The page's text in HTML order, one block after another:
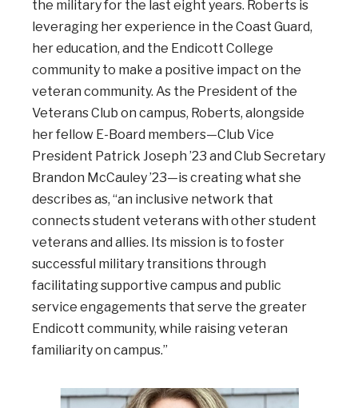
the military for the last eight years. Roberts is
leveraging her experience in the Coast Guard,
her education, and the Endicott College
community to make a positive impact on the
veteran community. As the President of the
Veterans Club on campus, Roberts, alongside
her fellow E-Board members—Club Vice
President Patrick Joseph ’23 and Club Secretary
Brandon McCauley ’23—is creating what she
describes as, “an inclusive network that
connects student veterans with other student
veterans and allies. Its mission is to foster
successful military transitions through
facilitating supportive campus and public
service engagements that serve the greater
Endicott community, while raising veteran
familiarity on campus.”